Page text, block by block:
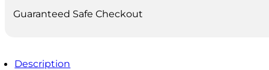
Guaranteed Safe Checkout
Description